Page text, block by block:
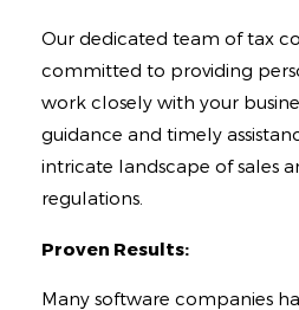
Our dedicated team of tax
committed to providing
work closely with your
guidance and timely
intricate landscape of sales
regulations.
Proven Results:
Many software companies